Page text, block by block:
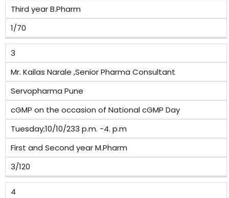
Third year B.Pharm
1/70
3
Mr. Kailas Narale ,Senior Pharma Consultant
Servopharma Pune
cGMP on the occasion of National cGMP Day
Tuesday;10/10/233 p.m. -4. p.m
First and Second year M.Pharm
3/120
4